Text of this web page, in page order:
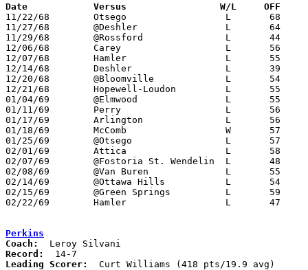
Date		Versus		       W/L     OFF
11/22/68	Otsego			L	68	75
11/27/68	@Deshler		L	64	65
11/29/68	@Rossford		L	44	80
12/06/68	Carey			L	56	63
12/07/68	Hamler			L	55	78
12/14/68	Deshler			L	39	71
12/20/68	@Bloomville		L	54	77
12/21/68	Hopewell-Loudon		L	55	72
01/04/69	@Elmwood		L	55	61
01/11/69	Perry			L	56	88
01/17/69	Arlington		L	56	76
01/18/69	McComb			W	57	50
01/25/69	@Otsego			L	57	70
02/01/69	Attica			L	58	78
02/07/69	@Fostoria St. Wendelin	L	48	92
02/08/69	@Van Buren		L	55     104
02/14/69	@Ottawa Hills		L	54	90
02/15/69	@Green Springs		L	59	64
02/22/69	Hamler			L	47	79	Class A Sectional Tournament at Leipsic High School
Perkins
Coach:
Record:
Leading Scorer:
  Curt Williams (418 pts/19.9 avg)